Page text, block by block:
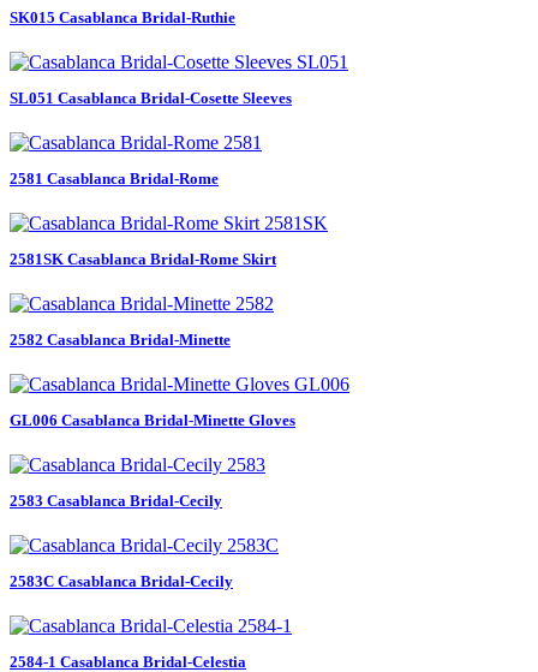
SK015 Casablanca Bridal-Ruthie
SL051 Casablanca Bridal-Cosette Sleeves
2581 Casablanca Bridal-Rome
2581SK Casablanca Bridal-Rome Skirt
2582 Casablanca Bridal-Minette
GL006 Casablanca Bridal-Minette Gloves
2583 Casablanca Bridal-Cecily
2583C Casablanca Bridal-Cecily
2584-1 Casablanca Bridal-Celestia